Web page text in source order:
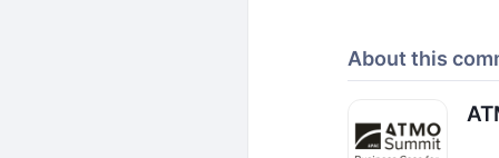
About this